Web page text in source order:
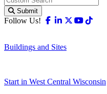
Submit
Follow Us! Facebook
Linkedin
X-twitter
Youtube
Buildings and Sites
Start in West Central Wisconsin